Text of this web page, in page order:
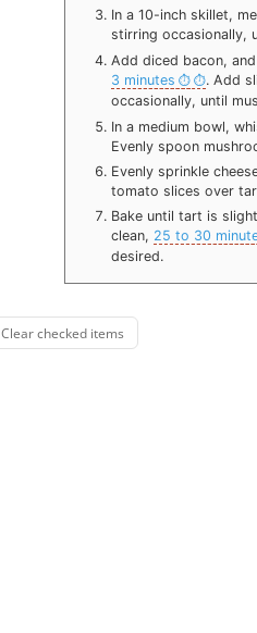
In a 10-inch skillet,
stirring occasionally,
Add diced bacon,
3 minutes
. Add
occasionally, until
In a medium bowl,
Evenly spoon
Evenly sprinkle
tomato slices over
Bake until tart is
clean, 25 to 30
desired.
Clear checked items